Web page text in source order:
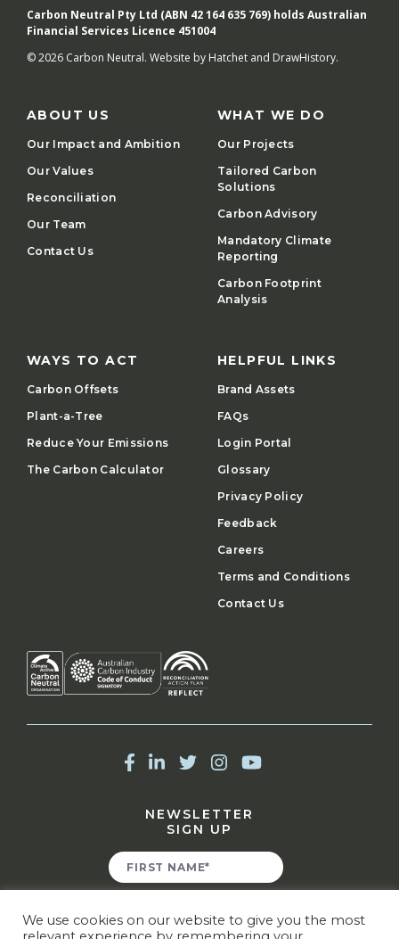
Carbon Neutral Pty Ltd (ABN 42 164 635 769) holds Australian
Financial Services Licence 451004
© 2026 Carbon Neutral. Website by Hatchet and DrawHistory.
ABOUT US
Our Impact and Ambition
Our Values
Reconciliation
Our Team
Contact Us
WHAT WE DO
Our Projects
Tailored Carbon
Solutions
Carbon Advisory
Mandatory Climate
Reporting
Carbon Footprint
Analysis
WAYS TO ACT
Carbon Offsets
Plant-a-Tree
Reduce Your Emissions
The Carbon Calculator
HELPFUL LINKS
Brand Assets
FAQs
Login Portal
Glossary
Privacy Policy
Feedback
Careers
Terms and Conditions
Contact Us
NEWSLETTER
SIGN UP
We use cookies on our website to give you the most